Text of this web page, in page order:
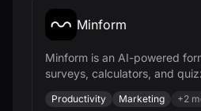
Minform
Minform is an AI-powered
surveys, calculators, and
leads, and collect payments.
Productivity Marketing +2